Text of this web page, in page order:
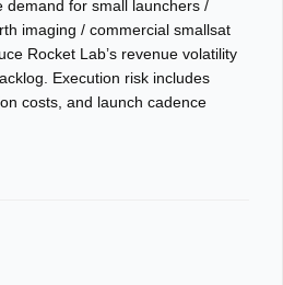
demand for small launchers /
imaging / commercial smallsat
Rocket Lab’s revenue volatility
Execution risk includes
costs, and launch cadence